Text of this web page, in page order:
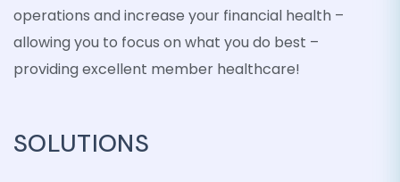
operations and increase your financial health –
allowing you to focus on what you do best –
providing excellent member healthcare!
SOLUTIONS